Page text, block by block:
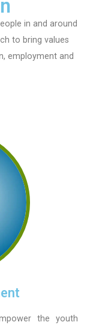
in and around
to bring values
employment and
the youth